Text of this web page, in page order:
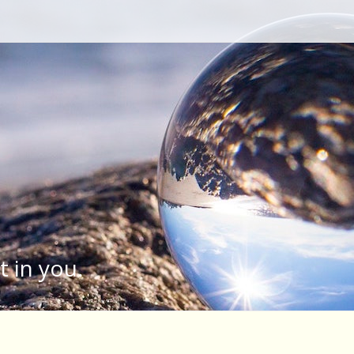
Type your search keyword, and press enter to search
in you.